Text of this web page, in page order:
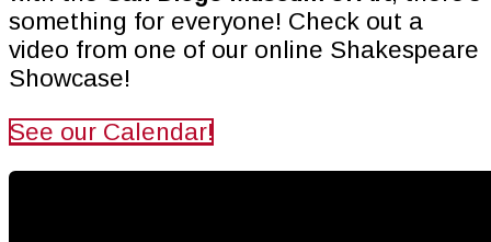
something for everyone! Check out a
video from one of our online Shakespeare
Showcase!
See our Calendar!